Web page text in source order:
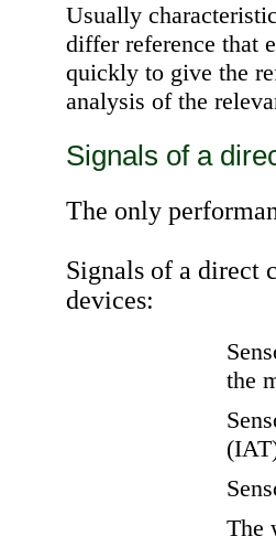
Usually
differ reference that
quickly to give the
analysis of the
Signals of a
The only
Signals of a direct
devices:
the
The